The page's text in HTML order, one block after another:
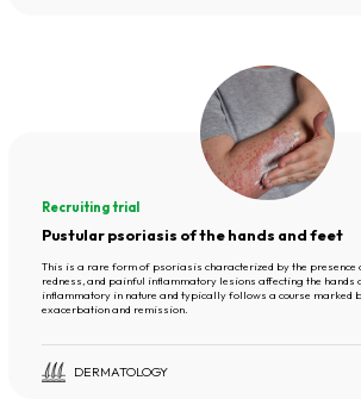
Recruiting trial
Pustular psoriasis of the hands and feet
This is a rare form of psoriasis characterized by the presence
redness, and painful inflammatory lesions affecting the hands
inflammatory in nature and typically follows a course marked
exacerbation and remission.
DERMATOLOGY